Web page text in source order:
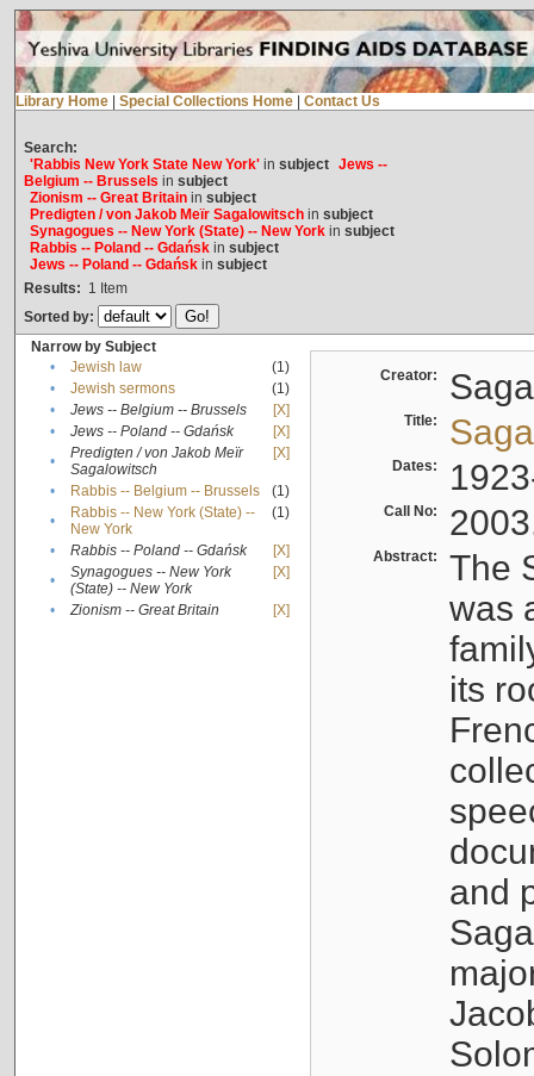
Library Home Special Collections Home Contact Us
Search:
'Rabbis New York State New York'in subject Jews --
Belgium -- Brussels in subject
Zionism -- Great Britainin subject
Predigten / von Jakob Meïr Sagalowitschin subject
Synagogues -- New York (State) -- New Yorkin subject
Rabbis -- Poland -- Gdańskin subject
Jews -- Poland -- Gdańskin subject
Results: 1 Item
Sorted by:
Narrow by Subject
•
Jewish law
(1)
•
Jewish sermons
(1)
•
Jews -- Belgium -- Brussels
[X]
•
Jews -- Poland -- Gdańsk
[X]
•
Predigten / von Jakob Meïr
Sagalowitsch
[X]
• Rabbis -- Belgium -- Brussels
(1)
•
Rabbis -- New York (State) --
New York
(1)
• Rabbis -- Poland -- Gdańsk
[X]
•
Synagogues -- New York
(State) -- New York
[X]
• Zionism -- Great Britain [X]
Creator:
Title:
Dates:
Call No:
Abstract:
The
was
its
and